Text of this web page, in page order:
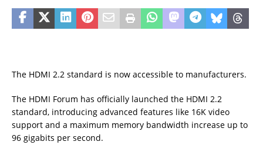
The HDMI 2.2 standard is now accessible to manufacturers.
The HDMI Forum has officially launched the HDMI 2.2
standard, introducing advanced features like 16K video
support and a maximum memory bandwidth increase up to
96 gigabits per second.